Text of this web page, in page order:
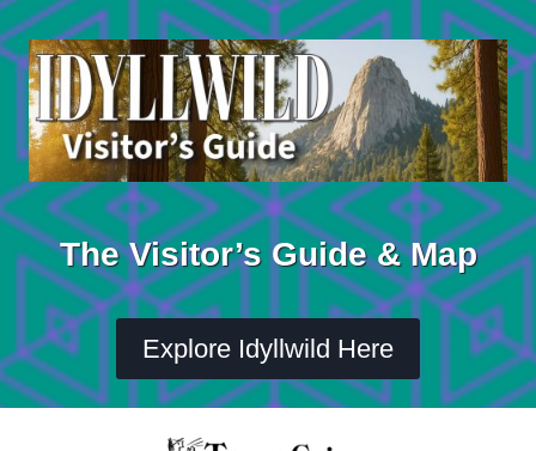
Skip
to
content
The Visitor’s Guide & Map
Explore Idyllwild Here